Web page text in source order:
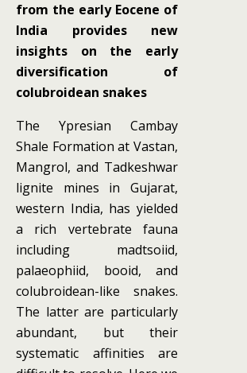
from the early Eocene of
India provides new
insights on the early
diversification of
colubroidean snakes
The Ypresian Cambay
Shale Formation at Vastan,
Mangrol, and Tadkeshwar
lignite mines in Gujarat,
western India, has yielded
a rich vertebrate fauna
including madtsoiid,
palaeophiid, booid, and
colubroidean-like snakes.
The latter are particularly
abundant, but their
systematic affinities are